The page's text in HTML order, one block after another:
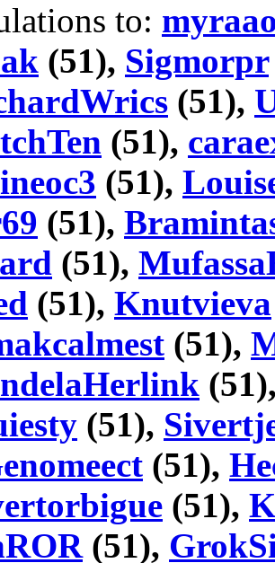
to:
(51), Sigmorpr
(51),
(51),
(51),
(51),
(51),
(51), Knutvieva
(51),
(51),
(51),
(51),
(51),